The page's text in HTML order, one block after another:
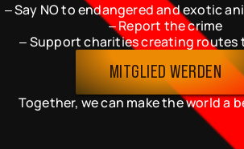
– Say NO to endangered and exotic
– Report the crime
– Support charities creating routes
MITGLIED WERDEN
Together, we can make the world a